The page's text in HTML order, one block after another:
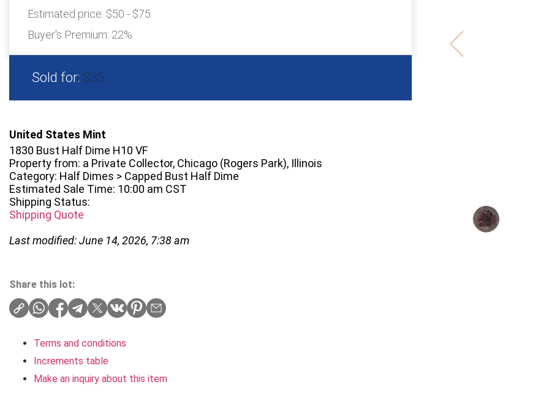
Estimated price: $50 - $75
Buyer's Premium: 22%
Sold for: $35
United States Mint
1830 Bust Half Dime H10 VF
Property from: a Private Collector, Chicago (Rogers Park), Illinois
Category: Half Dimes > Capped Bust Half Dime
Estimated Sale Time: 10:00 am CST
Shipping Status:
Shipping Quote
Last modified: June 14, 2026, 7:38 am
Share this lot:
Terms and conditions
Increments table
Make an inquiry about this item